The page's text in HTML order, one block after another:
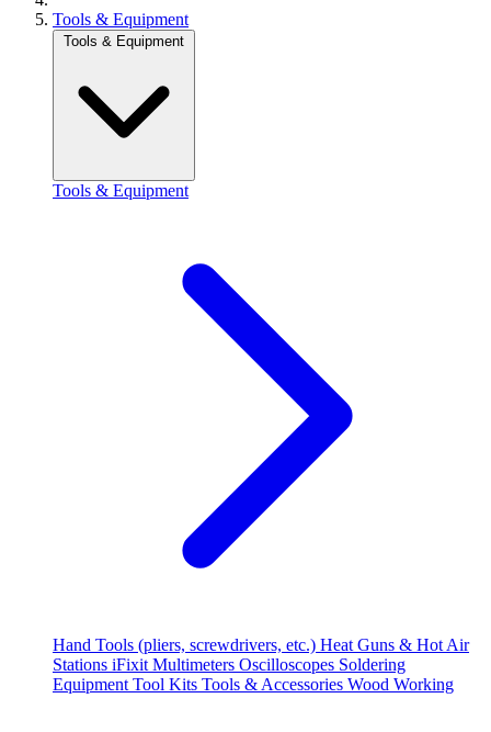
Tools & Equipment
Tools & Equipment
Tools & Equipment
Hand Tools (pliers, screwdrivers, etc.) Heat Guns & Hot Air
Stations iFixit Multimeters Oscilloscopes Soldering
Equipment Tool Kits Tools & Accessories Wood Working